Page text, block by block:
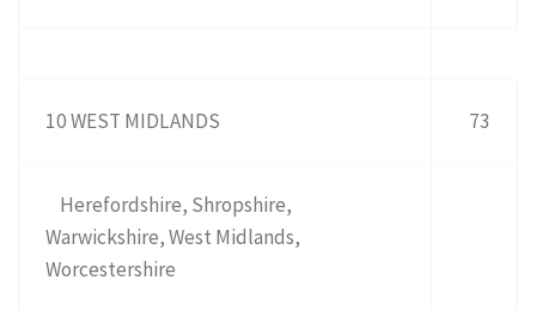
10 WEST MIDLANDS 73
Herefordshire, Shropshire,
Warwickshire, West Midlands,
Worcestershire